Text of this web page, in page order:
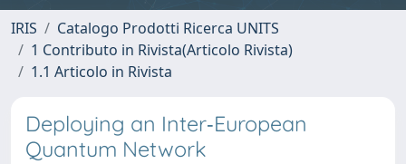
IRIS
Catalogo Prodotti Ricerca UNITS
1 Contributo in Rivista(Articolo Rivista)
1.1 Articolo in Rivista
Deploying an Inter‐European
Quantum Network